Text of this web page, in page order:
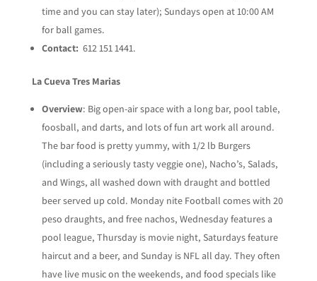
time and you can stay later); Sundays open at 10:00 AM
for ball games.
Contact: 612 151 1441.
La Cueva Tres Marias
Overview: Big open-air space with a long bar, pool table,
foosball, and darts, and lots of fun art work all around.
The bar food is pretty yummy, with 1/2 lb Burgers
(including a seriously tasty veggie one), Nacho’s, Salads,
and Wings, all washed down with draught and bottled
beer served up cold. Monday nite Football comes with 20
peso draughts, and free nachos, Wednesday features a
pool league, Thursday is movie night, Saturdays feature
haircut and a beer, and Sunday is NFL all day. They often
have live music on the weekends, and food specials like